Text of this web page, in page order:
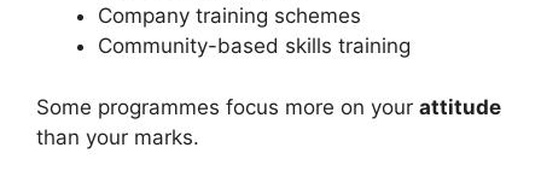
Company training schemes
Community-based skills training
Some programmes focus more on your attitude
than your marks.